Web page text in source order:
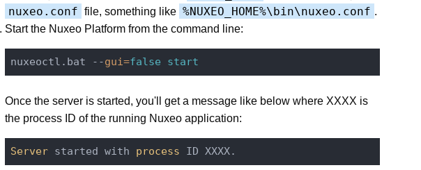
nuxeo.conf file, something like %NUXEO_HOME%\bin\nuxeo.conf .
Start the Nuxeo Platform from the command line:
nuxeoctl.bat --gui=false start
Once the server is started, you'll get a message like below where XXXX is
the process ID of the running Nuxeo application:
Server started with process